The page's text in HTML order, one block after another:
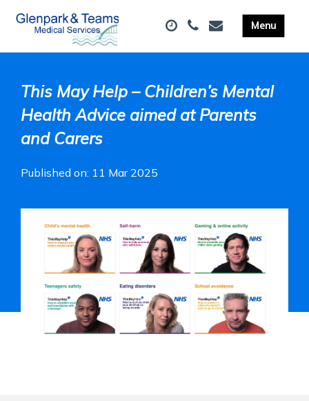
This May Help – Children’s Mental
Health Advice aimed at Parents
and Carers
Published on: 11 Mar 2025